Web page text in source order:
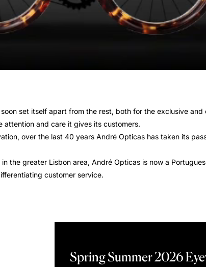
set itself apart from the rest, both for the exclusive
attention and care it gives its customers.
over the last 40 years André Opticas has taken its
the greater Lisbon area, André Opticas is now a
customer service.
Spring Summer 2026